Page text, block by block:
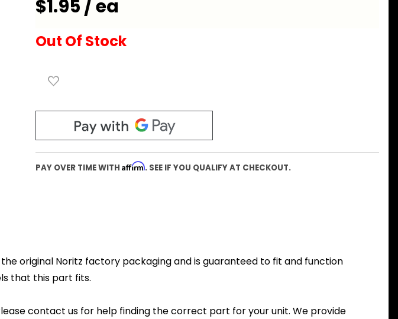
$1.95 / ea
Out Of Stock
PAY OVER TIME WITH Affirm. SEE IF YOU QUALIFY AT CHECKOUT.
the original Noritz factory packaging and is guaranteed to fit and function
that this part fits.
contact us for help finding the correct part for your unit. We provide